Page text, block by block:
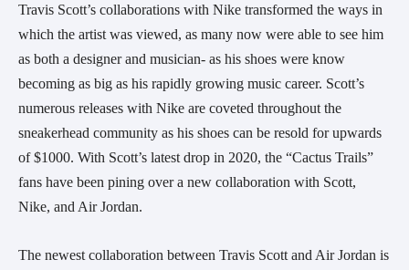
Travis Scott’s collaborations with Nike transformed the ways in
which the artist was viewed, as many now were able to see him
as both a designer and musician- as his shoes were know
becoming as big as his rapidly growing music career. Scott’s
numerous releases with Nike are coveted throughout the
sneakerhead community as his shoes can be resold for upwards
of $1000. With Scott’s latest drop in 2020, the “Cactus Trails”
fans have been pining over a new collaboration with Scott,
Nike, and Air Jordan.
The newest collaboration between Travis Scott and Air Jordan is